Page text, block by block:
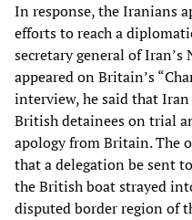
In response, the Iranians
efforts to reach a
secretary general of
appeared on Britain’s
interview, he said that
British detainees on trial
apology from Britain. The
that a delegation be sent
the British boat strayed
disputed border region of